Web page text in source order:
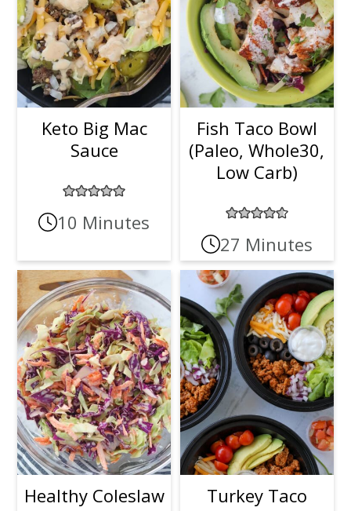
Keto Big Mac
Sauce
10 Minutes
Fish Taco Bowl
(Paleo, Whole30,
Low Carb)
27 Minutes
Healthy Coleslaw
Turkey Taco